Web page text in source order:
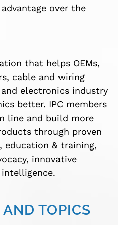
over the
that helps OEMs,
cable and wiring
electronics industry
better. IPC members
line and build more
through proven
education & training,
innovative
TOPICS